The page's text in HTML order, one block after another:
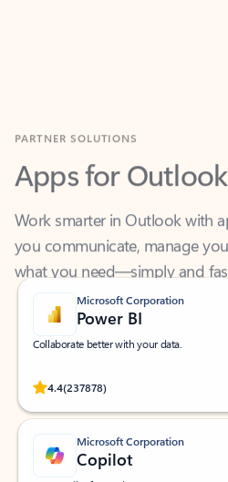
Apps for Outlook
Work smarter in Outlook with
you communicate, manage
what you need—simply and
Microsoft Corporation
Power BI
Collaborate better with your data.
4.4(237878)
Rated (#=ratingAverage#) stars out of 5
Microsoft Corporation
Copilot